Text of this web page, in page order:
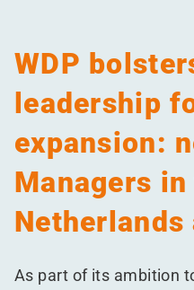
WDP
leadership
expansion:
Managers
Netherlands
As part of its ambition